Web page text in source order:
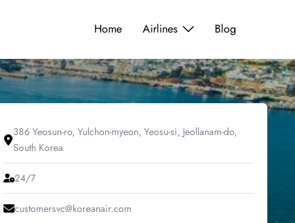
Home Airlines Blog
386 Yeosun-ro, Yulchon-myeon, Yeosu-si, Jeollanam-do,
South Korea
24/7
customersvc@koreanair.com